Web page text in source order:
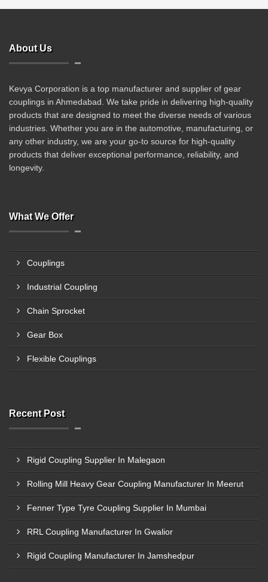
About Us
Kevya Corporation is a top manufacturer and supplier of gear
couplings in Ahmedabad. We take pride in delivering high-quality
products that are designed to meet the diverse needs of various
industries. Whether you are in the automotive, manufacturing, or
any other industry, we are your go-to source for high-quality
products that deliver exceptional performance, reliability, and
longevity.
What We Offer
Couplings
Industrial Coupling
Chain Sprocket
Gear Box
Flexible Couplings
Recent Post
Rigid Coupling Supplier In Malegaon
Rolling Mill Heavy Gear Coupling Manufacturer In Meerut
Fenner Type Tyre Coupling Supplier In Mumbai
RRL Coupling Manufacturer In Gwalior
Rigid Coupling Manufacturer In Jamshedpur